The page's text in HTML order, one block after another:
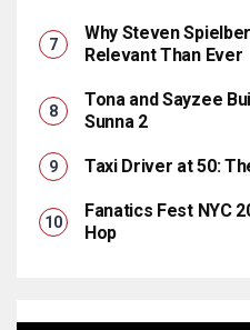
Why Steven
Relevant Than Ever
Tona and Sayzee
Sunna 2
Taxi Driver at 50:
Fanatics Fest NYC
Hop